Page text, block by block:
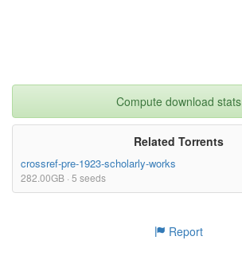
Compute download stats
Related Torrents
crossref-pre-1923-scholarly-works
282.00GB · 5 seeds
Report